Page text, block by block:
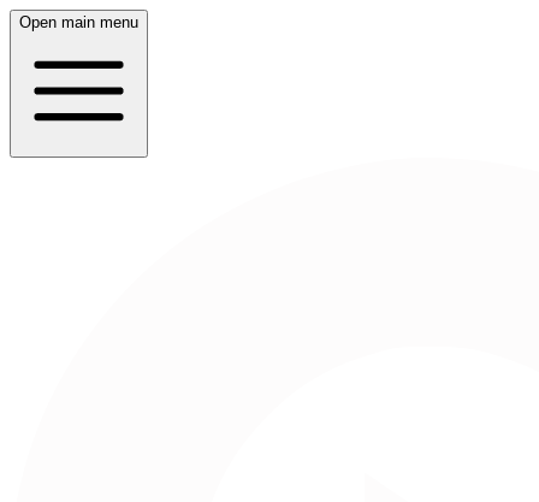
Open main menu